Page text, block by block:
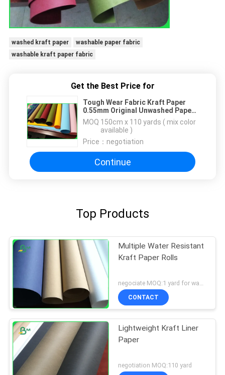
washed kraft paper
washable paper fabric
washable kraft paper fabric
Get the Best Price for
Tough Wear Fabric Kraft Paper
0.55mm Original Unwashed Paper
Roll
MOQ：150cm x 110 yards ( mix color
available )
Price： negotiation
Continue
Top Products
Multiple Water Resistant
Kraft Paper Rolls
CONTACT
Lightweight Kraft Liner
Paper
negotiation MOQ:110 yard